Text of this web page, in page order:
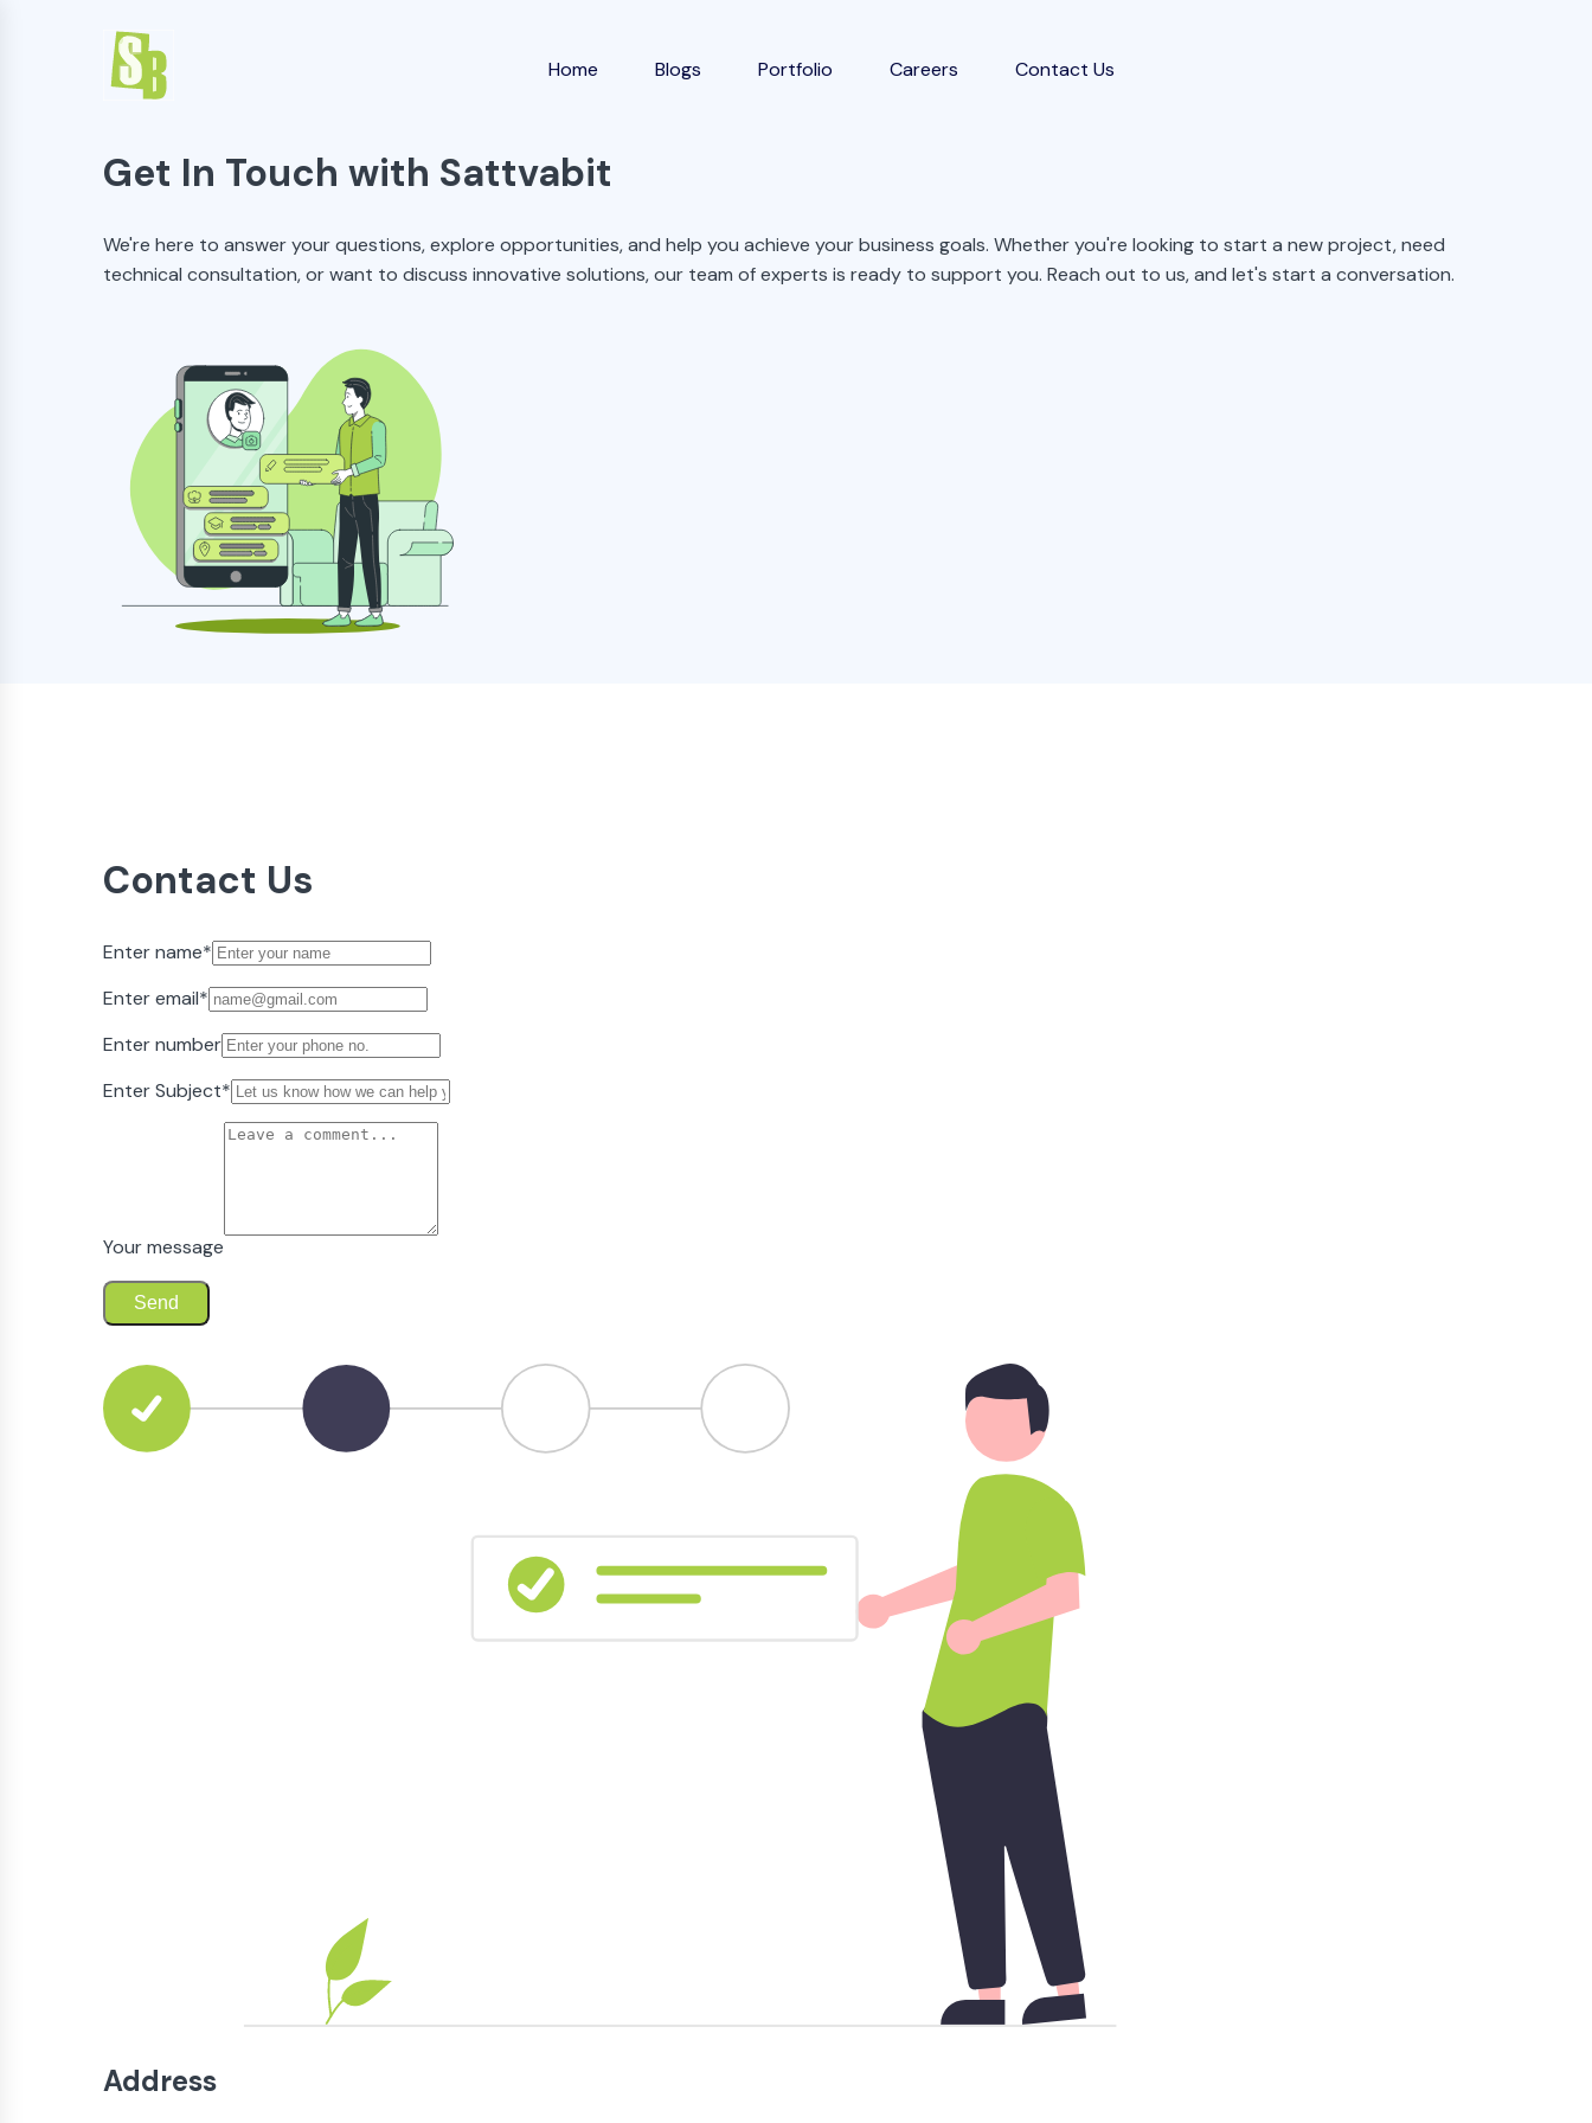
Home Blogs Portfolio Careers Contact Us
Get In Touch with Sattvabit
We're here to answer your questions, explore opportunities, and help you achieve your business goals. Whether you're looking to start a new project, need
technical consultation, or want to discuss innovative solutions, our team of experts is ready to support you. Reach out to us, and let's start a conversation.
Contact Us
Enter name*
Enter email*
Enter number
Enter Subject*
Your message
Send
Address